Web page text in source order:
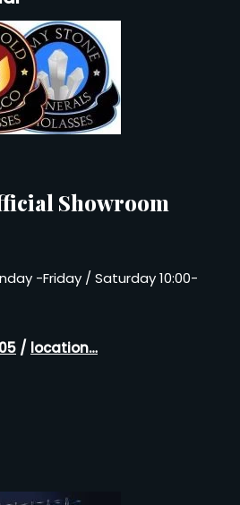
Showroom
-Friday / Saturday 10:00-
/ location…